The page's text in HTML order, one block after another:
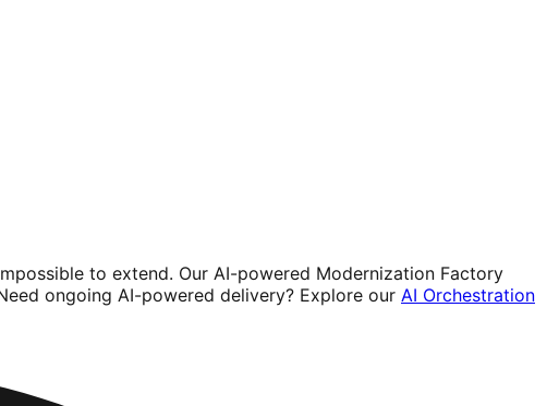
to extend. Our AI-powered Modernization Factory
ongoing AI-powered delivery? Explore our AI Orchestration